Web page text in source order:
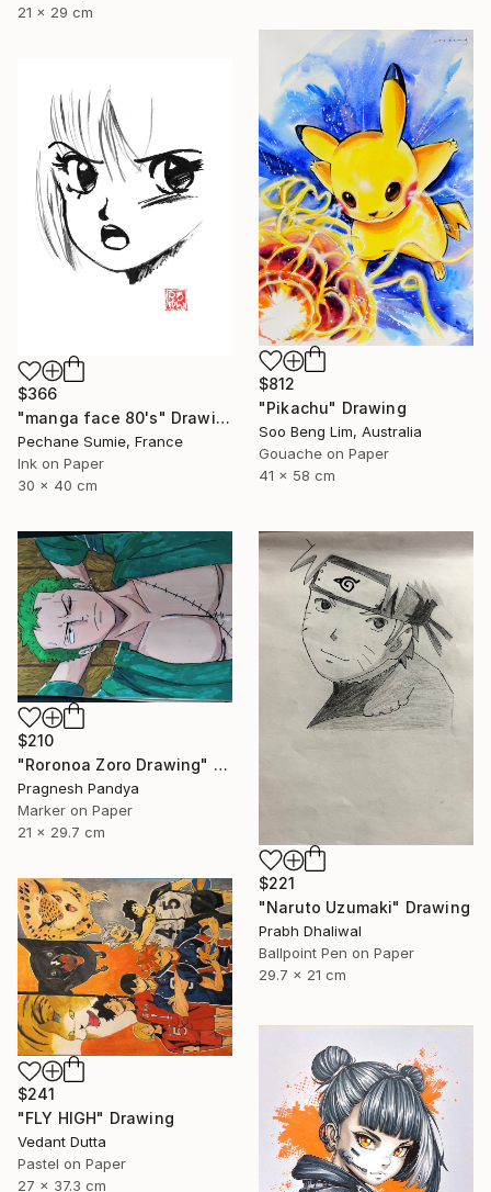
21 x 29 cm
$812
"Pikachu" Drawing
Soo Beng Lim, Australia
Gouache on Paper
41 x 58 cm
$366
"manga face 80's" Drawing
Pechane Sumie, France
Ink on Paper
30 x 40 cm
$210
"Roronoa Zoro Drawing" Drawing
Pragnesh Pandya
Marker on Paper
21 x 29.7 cm
$221
"Naruto Uzumaki" Drawing
Prabh Dhaliwal
Ballpoint Pen on Paper
29.7 x 21 cm
$241
"FLY HIGH" Drawing
Vedant Dutta
Pastel on Paper
27 x 37.3 cm